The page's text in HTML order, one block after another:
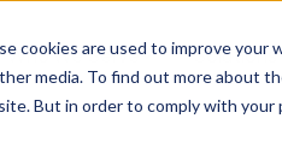
cookies are used to improve your
media. To find out more about
But in order to comply with
Who We Serve Solutions